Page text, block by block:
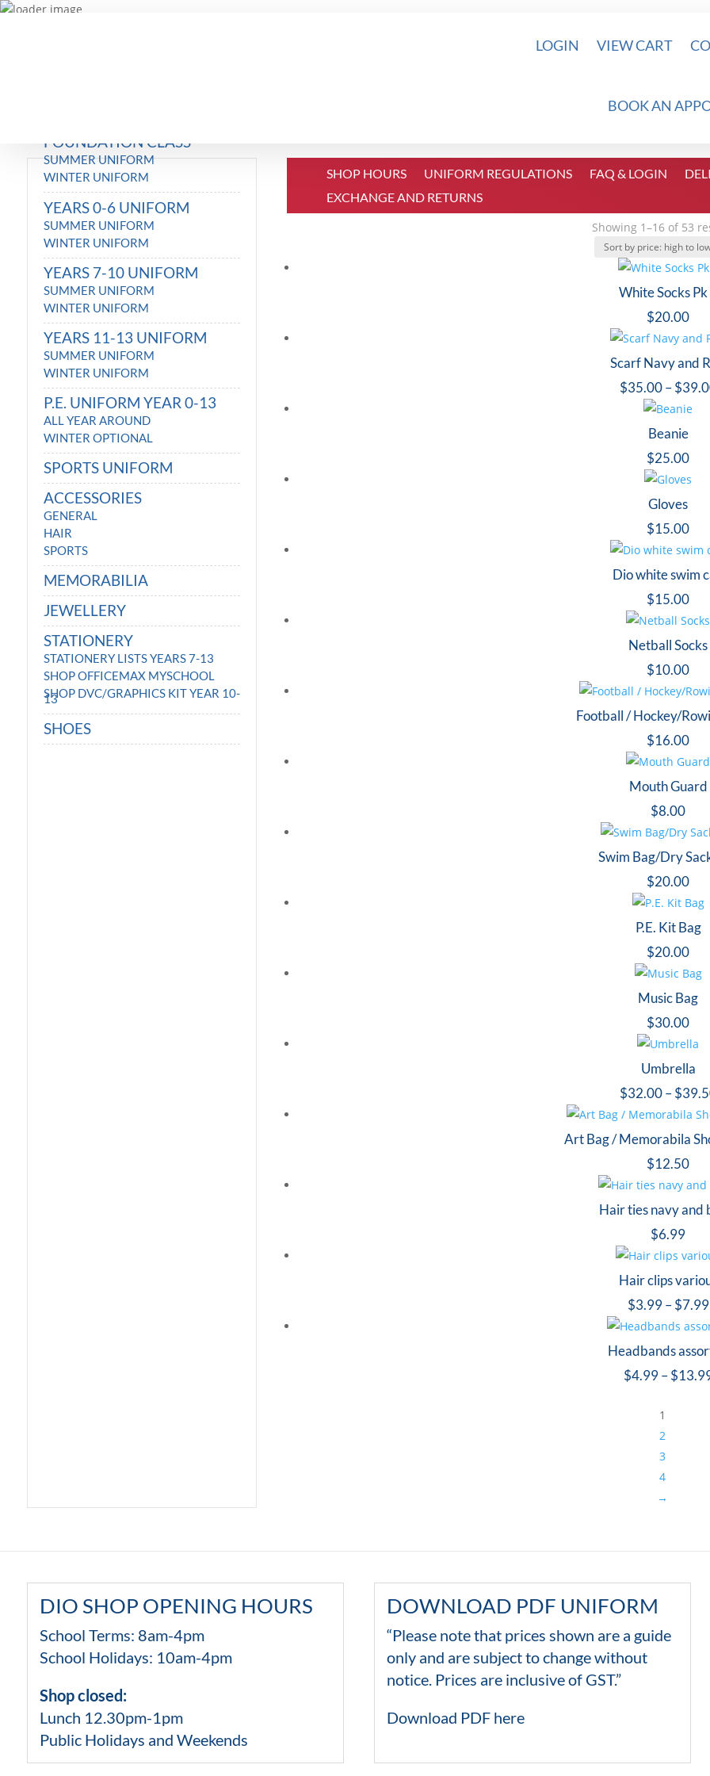
LOGIN VIEW CART
BOOK AN
FOUNDATION CLASS
SUMMER UNIFORM
WINTER UNIFORM
YEARS 0-6 UNIFORM
SUMMER UNIFORM
WINTER UNIFORM
YEARS 7-10 UNIFORM
SUMMER UNIFORM
WINTER UNIFORM
YEARS 11-13 UNIFORM
SUMMER UNIFORM
WINTER UNIFORM
P.E. UNIFORM YEAR 0-13
ALL YEAR AROUND
WINTER OPTIONAL
SPORTS UNIFORM
ACCESSORIES
GENERAL
HAIR
SPORTS
MEMORABILIA
JEWELLERY
STATIONERY
STATIONERY LISTS YEARS 7-13
SHOP OFFICEMAX MYSCHOOL
SHOP DVC/GRAPHICS KIT YEAR 10-
13
SHOES
SHOP HOURS UNIFORM REGULATIONS FAQ & LOGIN
EXCHANGE AND RETURNS
Showing 1–16 of 53
White Socks Pk
$20.00
Scarf Navy and
$35.00–$
Beanie
$25.00
Gloves
$15.00
Dio white swim
$15.00
Netball Socks
$10.00
Football / Hockey/
$16.00
Mouth Guard
$8.00
Swim Bag/Dry
$20.00
P.E. Kit Bag
$20.00
Music Bag
$30.00
Umbrella
$32.00–$
Art Bag / Memorabila
$12.50
Hair ties navy and
$6.99
Hair clips
$3.99–$7.99
Headbands
$4.99–$
1
2
3
4
→
DIO SHOP OPENING HOURS
School Terms: 8am-4pm
School Holidays: 10am-4pm
Shop closed:
Lunch 12.30pm-1pm
Public Holidays and Weekends
DOWNLOAD PDF UNIFORM
“Please note that prices shown are a guide
only and are subject to change without
notice. Prices are inclusive of GST.”
Download PDF here